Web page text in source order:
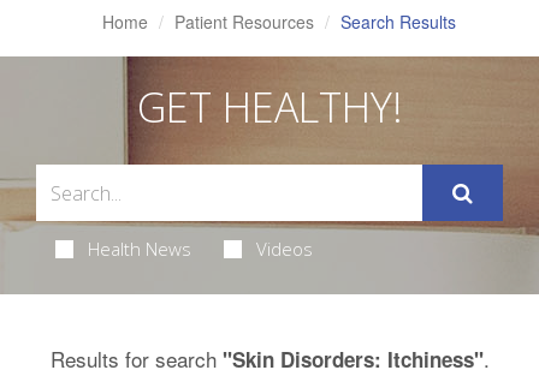
Home Patient Resources Search Results
GET HEALTHY!
Health News Videos
Results for search "Skin Disorders: Itchiness".